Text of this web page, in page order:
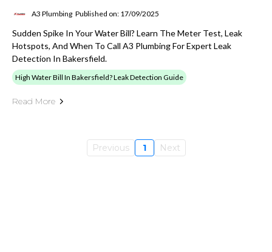
A3 Plumbing Published on: 17/09/2025
Sudden Spike In Your Water Bill? Learn The Meter Test, Leak
Hotspots, And When To Call A3 Plumbing For Expert Leak
Detection In Bakersfield.
High Water Bill In Bakersfield? Leak Detection Guide
Read More
Previous 1 Next